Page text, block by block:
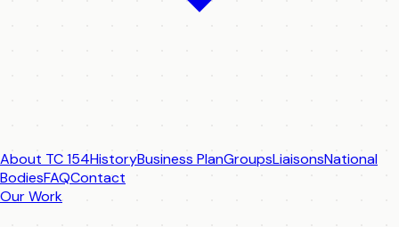
About TC 154HistoryBusiness PlanGroupsLiaisonsNational
BodiesFAQContact
Our Work